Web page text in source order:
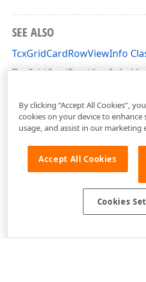
SEE ALSO
TcxGridCardRowViewInfo
TcxGridCardRowViewInfo
By clicking “Accept All Cookies”,
cookies on your device to
usage, and assist in our marketing
Accept All Cookies
Cookies